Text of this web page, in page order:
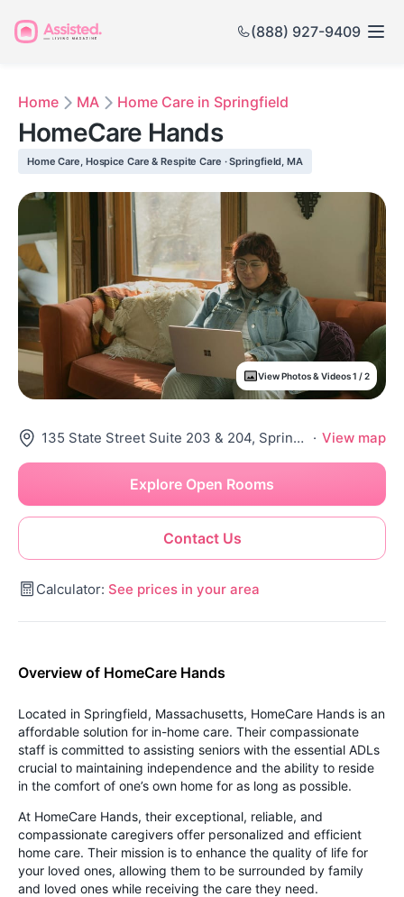
(888) 927-9409
Home MA Home Care in Springfield
HomeCare Hands
Home Care, Hospice Care & Respite Care · Springfield, MA
View Photos & Videos 1 / 2
135 State Street Suite 203 & 204, Springfield, MA 01103 · View map
Contact Us
Explore Open Rooms
Calculator: See prices in your area
Overview of HomeCare Hands
Located in Springfield, Massachusetts, HomeCare Hands is an
affordable solution for in-home care. Their compassionate
staff is committed to assisting seniors with the essential ADLs
crucial to maintaining independence and the ability to reside
in the comfort of one’s own home for as long as possible.
At HomeCare Hands, their exceptional, reliable, and
compassionate caregivers offer personalized and efficient
home care. Their mission is to enhance the quality of life for
your loved ones, allowing them to be surrounded by family
and loved ones while receiving the care they need.